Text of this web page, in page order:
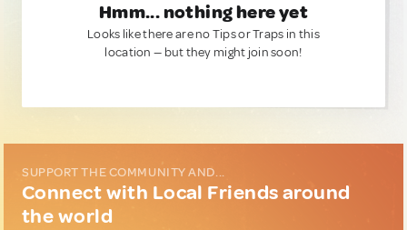
Hmm... nothing here yet
Looks like there are no Tips or Traps in this
location — but they might join soon!
SUPPORT THE COMMUNITY AND...
Connect with Local Friends around
the world